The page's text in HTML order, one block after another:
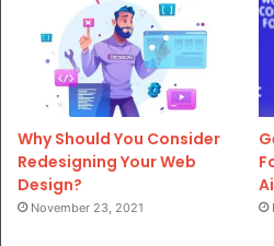
Why Should You Consider
Redesigning Your Web
Design?
November 23, 2021